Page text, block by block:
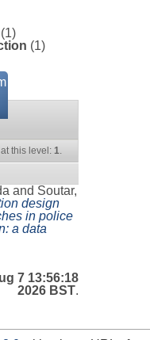
(1)
(1)
at this level:1.
and Soutar,
design
in police
a data
7 13:56:18
2026 BST.